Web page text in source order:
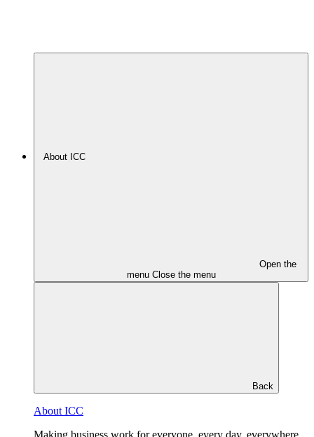
About ICC
Open the
menu Close the menu
Back
About ICC
Making business work for everyone, every day, everywhere.